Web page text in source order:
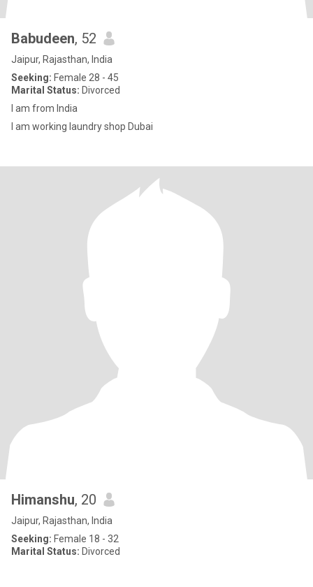
Babudeen, 52
Jaipur, Rajasthan, India
Seeking: Female 28 - 45
Marital Status: Divorced
I am from India
I am working laundry shop Dubai
Himanshu, 20
Jaipur, Rajasthan, India
Seeking: Female 18 - 32
Marital Status: Divorced